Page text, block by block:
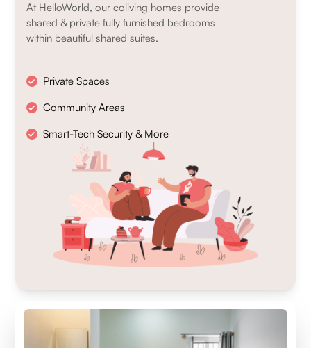
At HelloWorld, our coliving homes provide
shared & private fully furnished bedrooms
within beautiful shared suites.
Private Spaces
Community Areas
Smart-Tech Security & More